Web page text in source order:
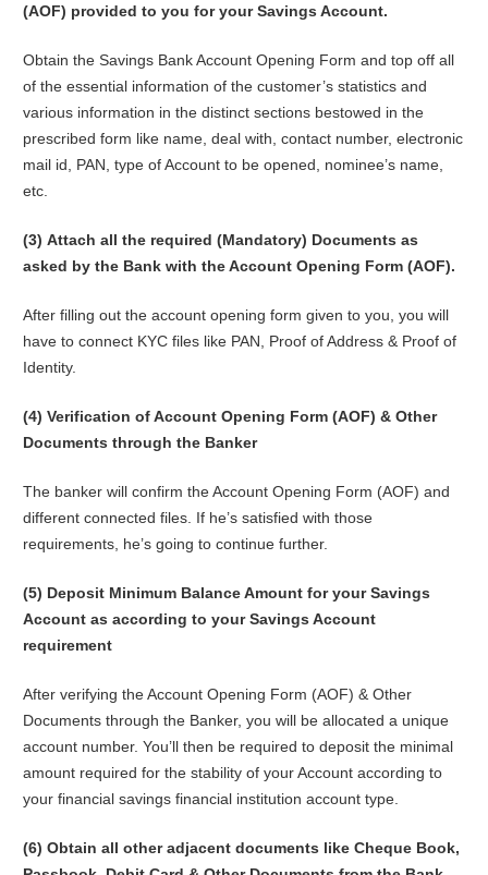
(AOF) provided to you for your Savings Account.
Obtain the Savings Bank Account Opening Form and top off all
of the essential information of the customer’s statistics and
various information in the distinct sections bestowed in the
prescribed form like name, deal with, contact number, electronic
mail id, PAN, type of Account to be opened, nominee’s name,
etc.
(3) Attach all the required (Mandatory) Documents as
asked by the Bank with the Account Opening Form (AOF).
After filling out the account opening form given to you, you will
have to connect KYC files like PAN, Proof of Address & Proof of
Identity.
(4) Verification of Account Opening Form (AOF) & Other
Documents through the Banker
The banker will confirm the Account Opening Form (AOF) and
different connected files. If he’s satisfied with those
requirements, he’s going to continue further.
(5) Deposit Minimum Balance Amount for your Savings
Account as according to your Savings Account
requirement
After verifying the Account Opening Form (AOF) & Other
Documents through the Banker, you will be allocated a unique
account number. You’ll then be required to deposit the minimal
amount required for the stability of your Account according to
your financial savings financial institution account type.
(6) Obtain all other adjacent documents like Cheque Book,